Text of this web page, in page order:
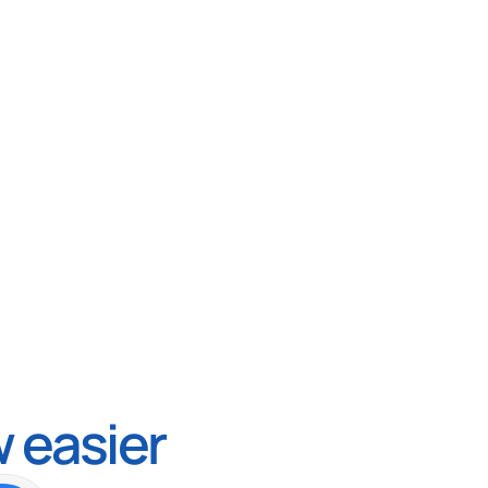
easier